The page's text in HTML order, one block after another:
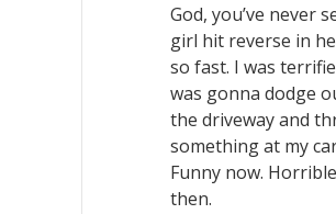
God, you’ve never
girl hit reverse in
so fast. I was
was gonna dodge
the driveway and
something at my
Funny now. Horrible
then.